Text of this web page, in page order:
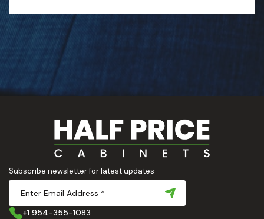
Subscribe newsletter for latest updates
+1 954-355-1083